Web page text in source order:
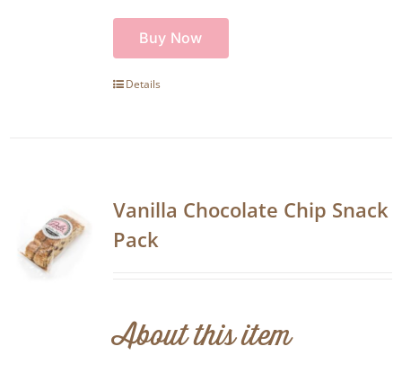
Buy Now
Details
Vanilla Chocolate Chip Snack
Pack
About this item